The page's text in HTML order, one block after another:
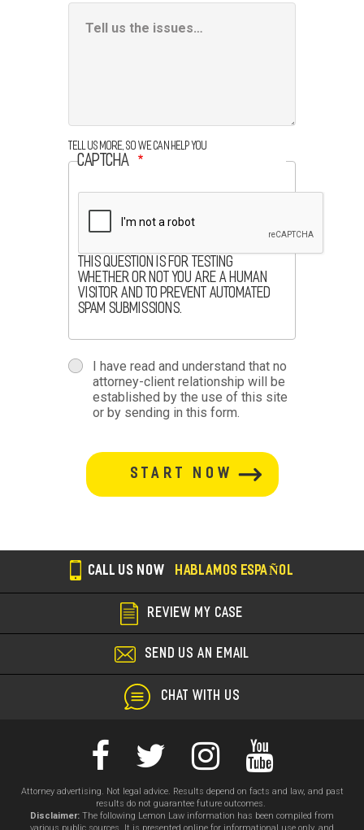
Information
Tell us more, so we can help you
CAPTCHA
This question is for testing
whether or not you are a human
visitor and to prevent automated
spam submissions.
terms-
section
termsI have read and understand that no
attorney-client relationship will be
established by the use of this site
or by sending in this form.
button-
section
CALL US NOW HABLAMOS ESPAÑOL
REVIEW MY CASE
SEND US AN EMAIL
CHAT WITH US
Attorney advertising. Not legal advice. Results depend on facts and law, and past
results do not guarantee future outcomes.
Disclaimer: The following Lemon Law information has been compiled from